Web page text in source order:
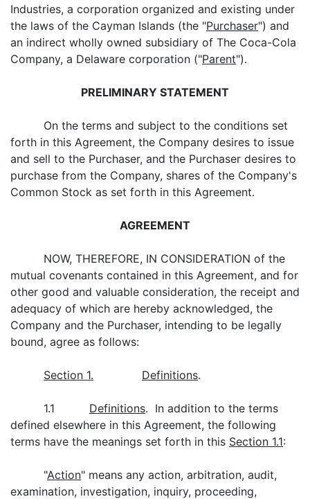
Industries, a corporation organized and existing under
the laws of the Cayman Islands (the "Purchaser") and
an indirect wholly owned subsidiary of The Coca-Cola
Company, a Delaware corporation ("Parent").
PRELIMINARY STATEMENT
On the terms and subject to the conditions set
forth in this Agreement, the Company desires to issue
and sell to the Purchaser, and the Purchaser desires to
purchase from the Company, shares of the Company's
Common Stock as set forth in this Agreement.
AGREEMENT
NOW, THEREFORE, IN CONSIDERATION of the
mutual covenants contained in this Agreement, and for
other good and valuable consideration, the receipt and
adequacy of which are hereby acknowledged, the
Company and the Purchaser, intending to be legally
bound, agree as follows:
Section 1. Definitions.
1.1 Definitions. In addition to the terms
defined elsewhere in this Agreement, the following
terms have the meanings set forth in this Section 1.1:
"Action" means any action, arbitration, audit,
examination, investigation, inquiry, proceeding,